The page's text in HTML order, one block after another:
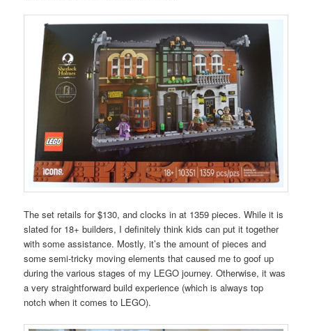
The set retails for $130, and clocks in at 1359 pieces. While it is
slated for 18+ builders, I definitely think kids can put it together
with some assistance. Mostly, it’s the amount of pieces and
some semi-tricky moving elements that caused me to goof up
during the various stages of my LEGO journey. Otherwise, it was
a very straightforward build experience (which is always top
notch when it comes to LEGO).